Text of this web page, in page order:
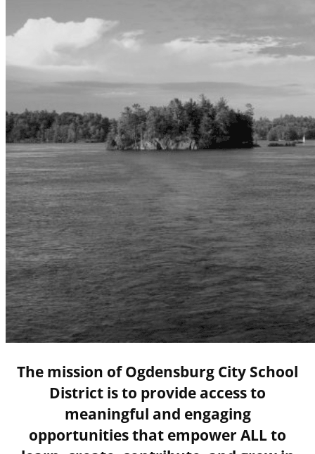
The mission of Ogdensburg City School
District is to provide access to
meaningful and engaging
opportunities that empower ALL to